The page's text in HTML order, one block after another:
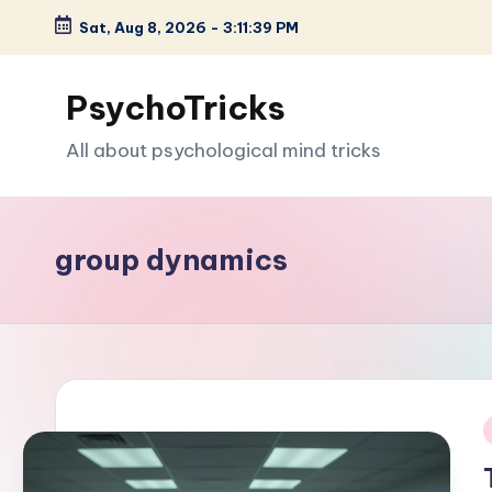
Skip
content
Sat, Aug 8, 2026 - 3:11:40 PM
PsychoTricks
All about psychological mind tricks
group dynamics